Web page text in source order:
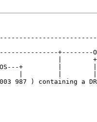
|
+         |
987 ) containing a